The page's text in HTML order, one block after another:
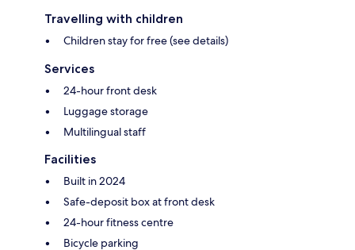
Travelling with children
Children stay for free (see details)
Services
24-hour front desk
Luggage storage
Multilingual staff
Facilities
Built in 2024
Safe-deposit box at front desk
24-hour fitness centre
Bicycle parking